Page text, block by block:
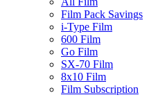
Film Pack Savings
i-Type Film
600 Film
Go Film
SX-70 Film
8x10 Film
Film Subscription